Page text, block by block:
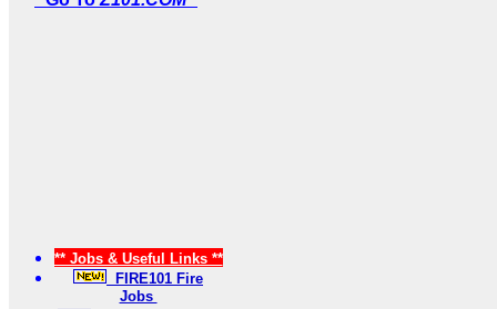
** Jobs & Useful Links **
FIRE101 Fire
Jobs